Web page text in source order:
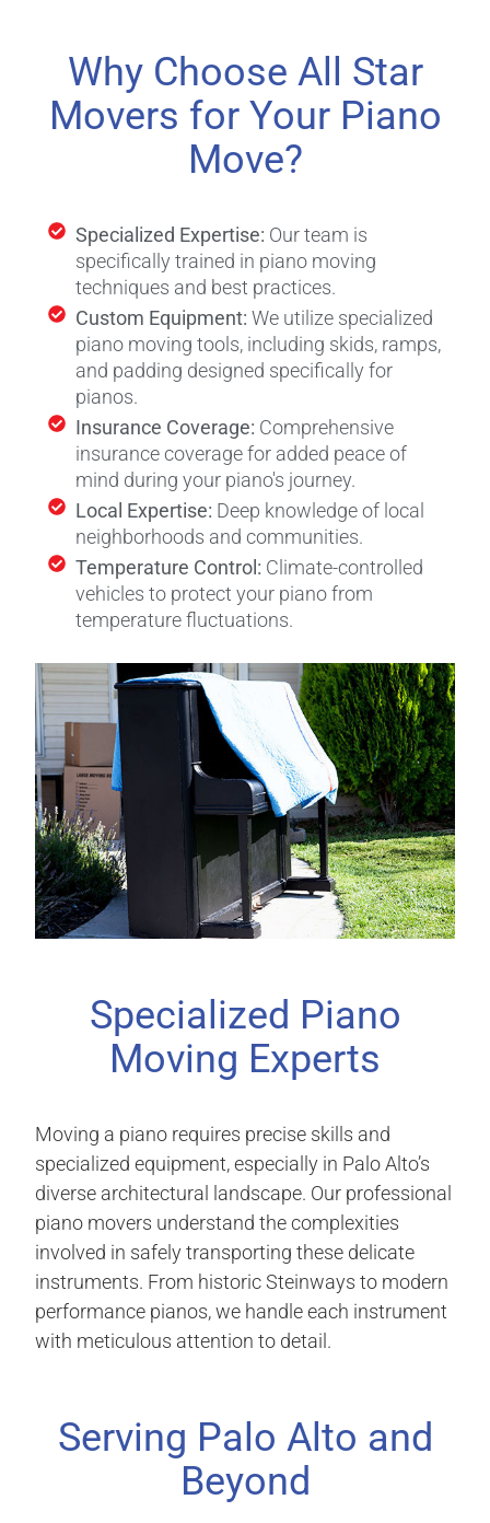
Why Choose All Star
Movers for Your Piano
Move?
Specialized Expertise: Our team is
specifically trained in piano moving
techniques and best practices.
Custom Equipment: We utilize specialized
piano moving tools, including skids, ramps,
and padding designed specifically for
pianos.
Insurance Coverage: Comprehensive
insurance coverage for added peace of
mind during your piano's journey.
Local Expertise: Deep knowledge of local
neighborhoods and communities.
Temperature Control: Climate-controlled
vehicles to protect your piano from
temperature fluctuations.
Specialized Piano
Moving Experts
Moving a piano requires precise skills and
specialized equipment, especially in Palo Alto’s
diverse architectural landscape. Our professional
piano movers understand the complexities
involved in safely transporting these delicate
instruments. From historic Steinways to modern
performance pianos, we handle each instrument
with meticulous attention to detail.
Serving Palo Alto and
Beyond